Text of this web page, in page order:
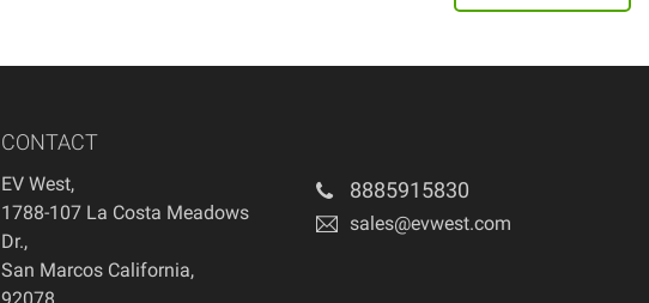
CONTACT
EV West,
1788-107 La Costa Meadows
Dr.,
San Marcos California,
8885915830
sales@evwest.com